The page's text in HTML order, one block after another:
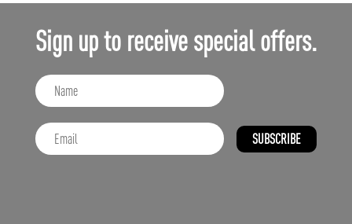
Sign up to receive special offers.
SUBSCRIBE